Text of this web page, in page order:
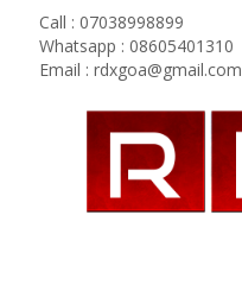
Call : 07038998899
Whatsapp : 08605401310
Email : rdxgoa@gmail.com